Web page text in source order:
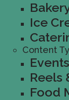
Ice
Content
Events
Reels
Food